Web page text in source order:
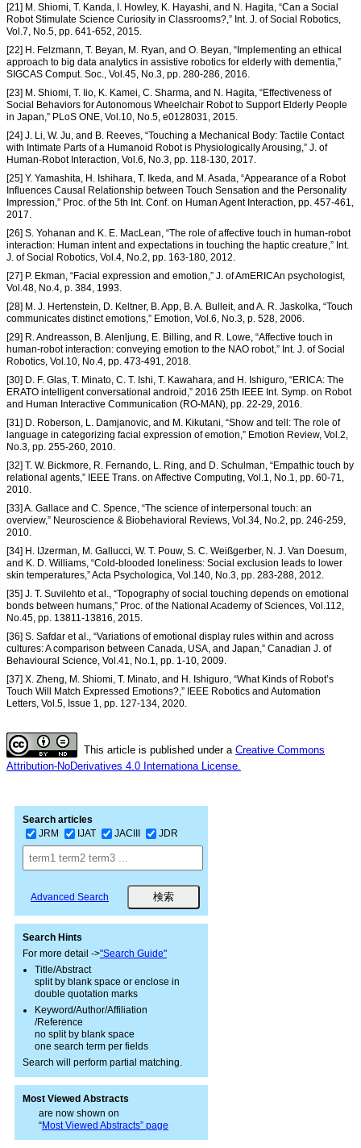
[21] M. Shiomi, T. Kanda, I. Howley, K. Hayashi, and N. Hagita, “Can a Social
Robot Stimulate Science Curiosity in Classrooms?,” Int. J. of Social Robotics,
Vol.7, No.5, pp. 641-652, 2015.
[22] H. Felzmann, T. Beyan, M. Ryan, and O. Beyan, “Implementing an ethical
approach to big data analytics in assistive robotics for elderly with dementia,”
SIGCAS Comput. Soc., Vol.45, No.3, pp. 280-286, 2016.
[23] M. Shiomi, T. Iio, K. Kamei, C. Sharma, and N. Hagita, “Effectiveness of
Social Behaviors for Autonomous Wheelchair Robot to Support Elderly People
in Japan,” PLoS ONE, Vol.10, No.5, e0128031, 2015.
[24] J. Li, W. Ju, and B. Reeves, “Touching a Mechanical Body: Tactile Contact
with Intimate Parts of a Humanoid Robot is Physiologically Arousing,” J. of
Human-Robot Interaction, Vol.6, No.3, pp. 118-130, 2017.
[25] Y. Yamashita, H. Ishihara, T. Ikeda, and M. Asada, “Appearance of a Robot
Influences Causal Relationship between Touch Sensation and the Personality
Impression,” Proc. of the 5th Int. Conf. on Human Agent Interaction, pp. 457-461,
2017.
[26] S. Yohanan and K. E. MacLean, “The role of affective touch in human-robot
interaction: Human intent and expectations in touching the haptic creature,” Int.
J. of Social Robotics, Vol.4, No.2, pp. 163-180, 2012.
[27] P. Ekman, “Facial expression and emotion,” J. of AmERICAn psychologist,
Vol.48, No.4, p. 384, 1993.
[28] M. J. Hertenstein, D. Keltner, B. App, B. A. Bulleit, and A. R. Jaskolka, “Touch
communicates distinct emotions,” Emotion, Vol.6, No.3, p. 528, 2006.
[29] R. Andreasson, B. Alenljung, E. Billing, and R. Lowe, “Affective touch in
human-robot interaction: conveying emotion to the NAO robot,” Int. J. of Social
Robotics, Vol.10, No.4, pp. 473-491, 2018.
[30] D. F. Glas, T. Minato, C. T. Ishi, T. Kawahara, and H. Ishiguro, “ERICA: The
ERATO intelligent conversational android,” 2016 25th IEEE Int. Symp. on Robot
and Human Interactive Communication (RO-MAN), pp. 22-29, 2016.
[31] D. Roberson, L. Damjanovic, and M. Kikutani, “Show and tell: The role of
language in categorizing facial expression of emotion,” Emotion Review, Vol.2,
No.3, pp. 255-260, 2010.
[32] T. W. Bickmore, R. Fernando, L. Ring, and D. Schulman, “Empathic touch by
relational agents,” IEEE Trans. on Affective Computing, Vol.1, No.1, pp. 60-71,
2010.
[33] A. Gallace and C. Spence, “The science of interpersonal touch: an
overview,” Neuroscience & Biobehavioral Reviews, Vol.34, No.2, pp. 246-259,
2010.
[34] H. IJzerman, M. Gallucci, W. T. Pouw, S. C. Weißgerber, N. J. Van Doesum,
and K. D. Williams, “Cold-blooded loneliness: Social exclusion leads to lower
skin temperatures,” Acta Psychologica, Vol.140, No.3, pp. 283-288, 2012.
[35] J. T. Suvilehto et al., “Topography of social touching depends on emotional
bonds between humans,” Proc. of the National Academy of Sciences, Vol.112,
No.45, pp. 13811-13816, 2015.
[36] S. Safdar et al., “Variations of emotional display rules within and across
cultures: A comparison between Canada, USA, and Japan,” Canadian J. of
Behavioural Science, Vol.41, No.1, pp. 1-10, 2009.
[37] X. Zheng, M. Shiomi, T. Minato, and H. Ishiguro, “What Kinds of Robot’s
Touch Will Match Expressed Emotions?,” IEEE Robotics and Automation
Letters, Vol.5, Issue 1, pp. 127-134, 2020.
This article is published under a Creative Commons
Attribution-NoDerivatives 4.0 Internationa License.
Search articles
JRM
IJAT JACIII JDR
Advanced Search
Search Hints
For more detail ->"Search Guide"
Title/Abstract
split by blank space or enclose in
double quotation marks
Keyword/Author/Affiliation
/Reference
no split by blank space
one search term per fields
Search will perform partial matching.
Most Viewed Abstracts
are now shown on
“Most Viewed Abstracts” page